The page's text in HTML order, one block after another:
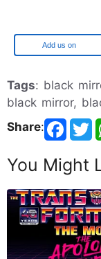
Google
Tags: black
black mirror,
Share:
You Might